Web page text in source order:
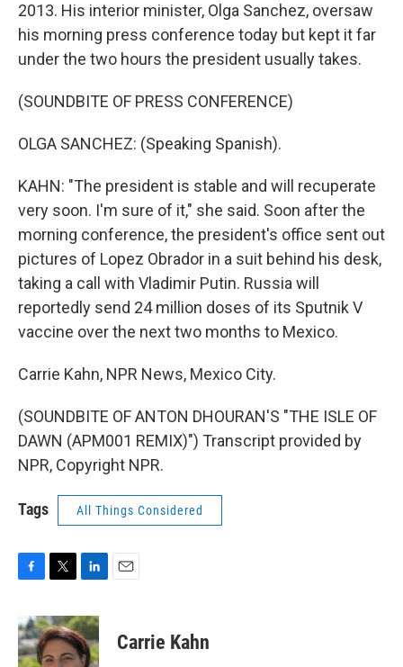
2013. His interior minister, Olga Sanchez, oversaw
his morning press conference today but kept it far
under the two hours the president usually takes.
(SOUNDBITE OF PRESS CONFERENCE)
OLGA SANCHEZ: (Speaking Spanish).
KAHN: "The president is stable and will recuperate
very soon. I'm sure of it," she said. Soon after the
morning conference, the president's office sent out
pictures of Lopez Obrador in a suit behind his desk,
taking a call with Vladimir Putin. Russia will
reportedly send 24 million doses of its Sputnik V
vaccine over the next two months to Mexico.
Carrie Kahn, NPR News, Mexico City.
(SOUNDBITE OF ANTON DHOURAN'S "THE ISLE OF
DAWN (APM001 REMIX)") Transcript provided by
NPR, Copyright NPR.
Tags All Things Considered
c
e
b
i
t
t
n
k
e
Carrie Kahn